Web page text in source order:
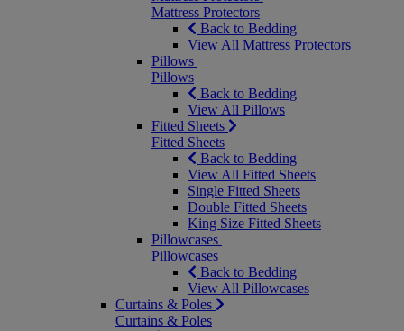
Mattress Protectors
Back to Bedding
View All Mattress Protectors
Pillows
Pillows
Back to Bedding
View All Pillows
Fitted Sheets
Fitted Sheets
Back to Bedding
View All Fitted Sheets
Single Fitted Sheets
Double Fitted Sheets
King Size Fitted Sheets
Pillowcases
Pillowcases
Back to Bedding
View All Pillowcases
Curtains & Poles
Curtains & Poles